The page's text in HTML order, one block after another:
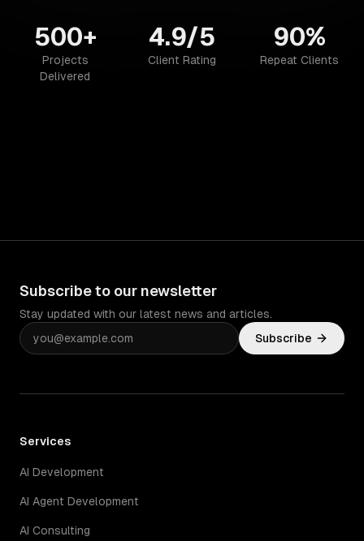
500+
Projects
Delivered
4.9/5
Client Rating
90%
Repeat Clients
Subscribe to our newsletter
Stay updated with our latest news and articles.
Subscribe
Services
AI Development
AI Agent Development
AI Consulting